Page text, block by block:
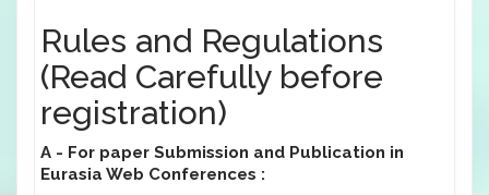
Rules and Regulations
(Read Carefully before
registration)
A - For paper Submission and Publication in
Eurasia Web Conferences :